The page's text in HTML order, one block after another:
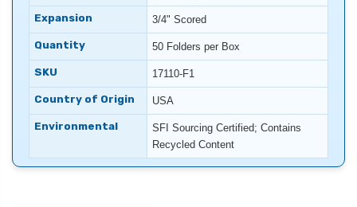
Expansion 3/4" Scored
Quantity 50 Folders per Box
SKU 17110-F1
Country of Origin USA
Environmental
SFI Sourcing Certified; Contains
Recycled Content